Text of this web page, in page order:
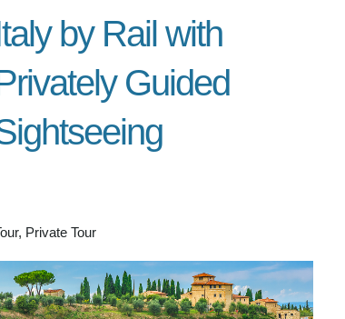
by Rail with
Guided
Private Tour